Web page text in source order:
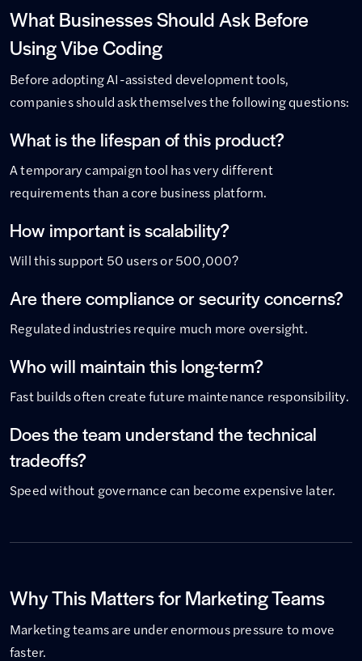
What Businesses Should Ask Before
Using Vibe Coding
Before adopting AI-assisted development tools,
companies should ask themselves the following questions:
What is the lifespan of this product?
A temporary campaign tool has very different
requirements than a core business platform.
How important is scalability?
Will this support 50 users or 500,000?
Are there compliance or security concerns?
Regulated industries require much more oversight.
Who will maintain this long-term?
Fast builds often create future maintenance responsibility.
Does the team understand the technical
tradeoffs?
Speed without governance can become expensive later.
Why This Matters for Marketing Teams
Marketing teams are under enormous pressure to move
faster.